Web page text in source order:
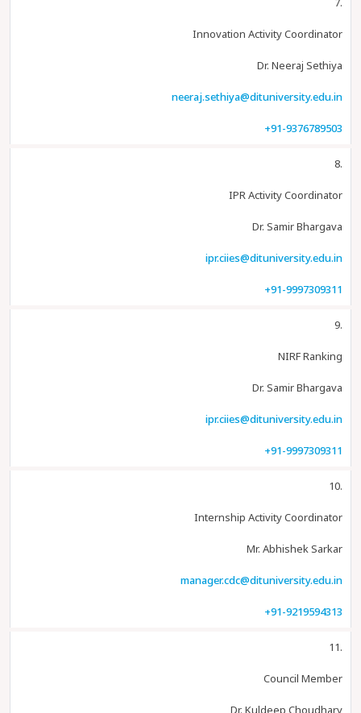
Innovation Activity Coordinator
Dr. Neeraj Sethiya
neeraj.sethiya@dituniversity.edu.in
+91-9376789503
8.
IPR Activity Coordinator
Dr. Samir Bhargava
ipr.ciies@dituniversity.edu.in
+91-9997309311
9.
NIRF Ranking
Dr. Samir Bhargava
ipr.ciies@dituniversity.edu.in
+91-9997309311
10.
Internship Activity Coordinator
Mr. Abhishek Sarkar
manager.cdc@dituniversity.edu.in
+91-9219594313
11.
Council Member
Dr. Kuldeep Choudhary